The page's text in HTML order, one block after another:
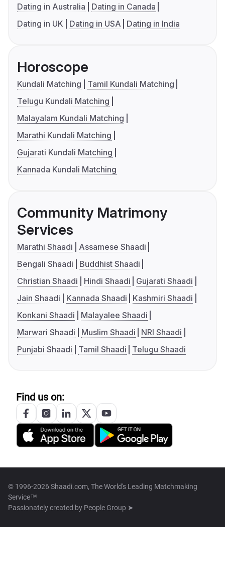
Dating in Australia
Dating in Canada
Dating in UK
Dating in USA Dating in India
Horoscope
Kundali Matching
Tamil Kundali Matching
Telugu Kundali Matching
Malayalam Kundali Matching
Marathi Kundali Matching
Gujarati Kundali Matching
Kannada Kundali Matching
Community Matrimony
Services
Marathi Shaadi
Assamese Shaadi
Bengali Shaadi
Buddhist Shaadi
Christian Shaadi
Hindi Shaadi
Gujarati Shaadi
Jain Shaadi
Kannada Shaadi
Kashmiri Shaadi
Konkani Shaadi
Malayalee Shaadi
Marwari Shaadi
Muslim Shaadi
NRI Shaadi
Punjabi Shaadi
Tamil Shaadi Telugu Shaadi
Find us on:
© 1996-2026 Shaadi.com, The World's Leading Matchmaking
Service™
Passionately created by People Group ➤